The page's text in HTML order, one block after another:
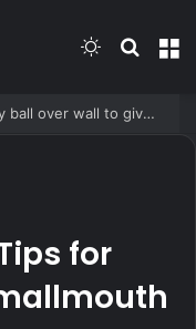
Search
Switch
Marlins outfielders collide, knock fly ball over wall to give Braves star a home run in brutal mishap
for